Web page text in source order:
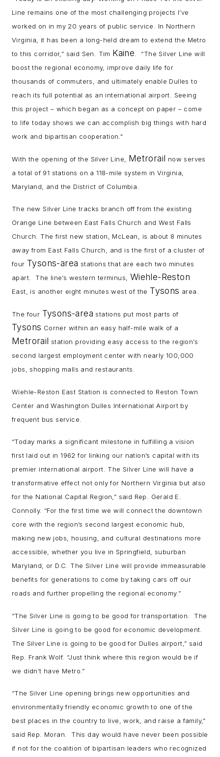
Line remains one of the most challenging projects I’ve
worked on in my 20 years of public service. In Northern
Virginia, it has been a long-held dream to extend the Metro
to this corridor,” said Sen. Tim Kaine. “The Silver Line will
boost the regional economy, improve daily life for
thousands of commuters, and ultimately enable Dulles to
reach its full potential as an international airport. Seeing
this project – which began as a concept on paper – come
to life today shows we can accomplish big things with hard
work and bipartisan cooperation."
With the opening of the Silver Line, Metrorail now serves
a total of 91 stations on a 118-mile system in Virginia,
Maryland, and the District of Columbia.
The new Silver Line tracks branch off from the existing
Orange Line between East Falls Church and West Falls
Church. The first new station, McLean, is about 8 minutes
away from East Falls Church, and is the first of a cluster of
four Tysons-area stations that are each two minutes
apart. The line’s western terminus, Wiehle-Reston
East, is another eight minutes west of the Tysons area.
The four Tysons-area stations put most parts of
Tysons Corner within an easy half-mile walk of a
Metrorail station providing easy access to the region’s
second largest employment center with nearly 100,000
jobs, shopping malls and restaurants.
Wiehle-Reston East Station is connected to Reston Town
Center and Washington Dulles International Airport by
frequent bus service.
“Today marks a significant milestone in fulfilling a vision
first laid out in 1962 for linking our nation’s capital with its
premier international airport. The Silver Line will have a
transformative effect not only for Northern Virginia but also
for the National Capital Region,” said Rep. Gerald E.
Connolly. “For the first time we will connect the downtown
core with the region’s second largest economic hub,
making new jobs, housing, and cultural destinations more
accessible, whether you live in Springfield, suburban
Maryland, or D.C. The Silver Line will provide immeasurable
benefits for generations to come by taking cars off our
roads and further propelling the regional economy.”
“The Silver Line is going to be good for transportation. The
Silver Line is going to be good for economic development.
The Silver Line is going to be good for Dulles airport,” said
Rep. Frank Wolf. “Just think where this region would be if
we didn’t have Metro.”
“The Silver Line opening brings new opportunities and
environmentally friendly economic growth to one of the
best places in the country to live, work, and raise a family,”
said Rep. Moran. This day would have never been possible
if not for the coalition of bipartisan leaders who recognized